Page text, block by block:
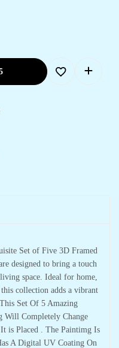
Set of Five 3D Framed
designed to bring a touch
space. Ideal for home,
collection adds a vibrant
Set Of 5 Amazing
Will Completely Change
is Placed . The Paintimg Is
A Digital UV Coating On